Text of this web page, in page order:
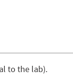
to the lab).